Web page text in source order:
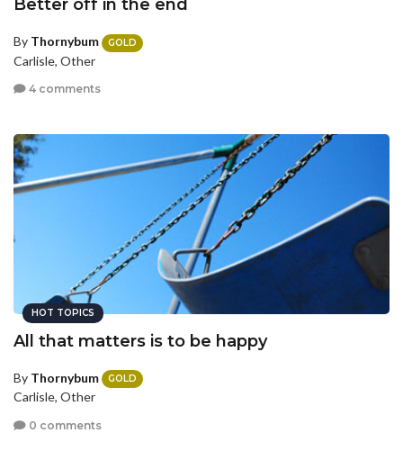
Better off in the end
By Thornybum GOLD
Carlisle, Other
4 comments
HOT TOPICS
All that matters is to be happy
By Thornybum GOLD
Carlisle, Other
0 comments